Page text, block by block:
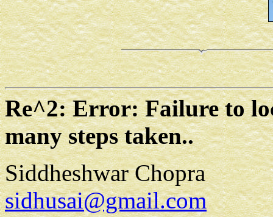
Re^2: Error: Failure to
many steps taken..
Siddheshwar Chopra
sidhusai@gmail.com